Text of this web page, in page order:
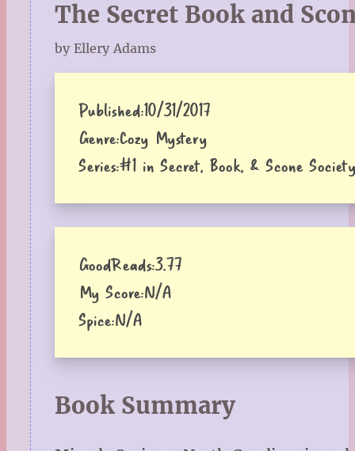
The Secret Book and
by Ellery Adams
Published:10/31/2017
Genre:Cozy Mystery
Series:#1 in Secret, Book, & Scone
GoodReads:3.77
My Score:N/A
Spice:N/A
Book Summary